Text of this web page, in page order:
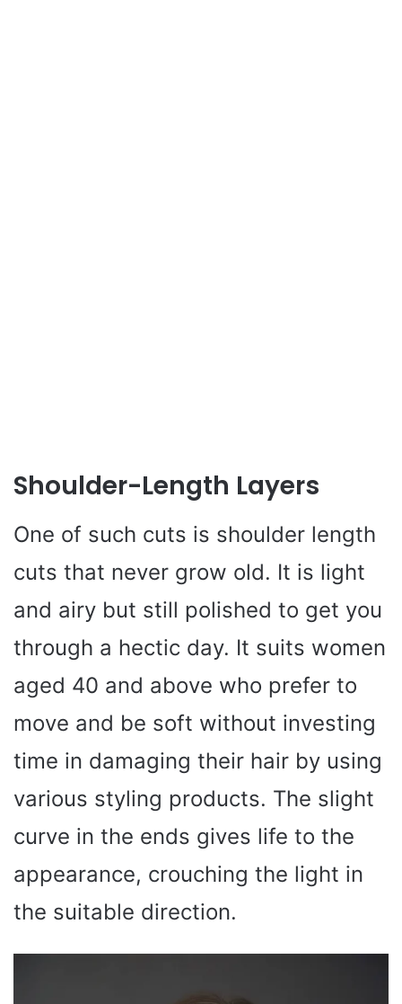
Shoulder-Length Layers
One of such cuts is shoulder length
cuts that never grow old. It is light
and airy but still polished to get you
through a hectic day. It suits women
aged 40 and above who prefer to
move and be soft without investing
time in damaging their hair by using
various styling products. The slight
curve in the ends gives life to the
appearance, crouching the light in
the suitable direction.